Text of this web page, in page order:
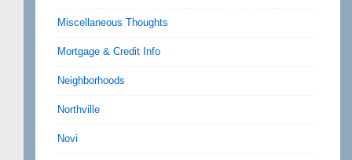
Miscellaneous Thoughts
Mortgage & Credit Info
Neighborhoods
Northville
Novi